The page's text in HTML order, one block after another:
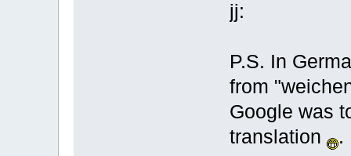
jj:
P.S. In
from
Google was
translation
.